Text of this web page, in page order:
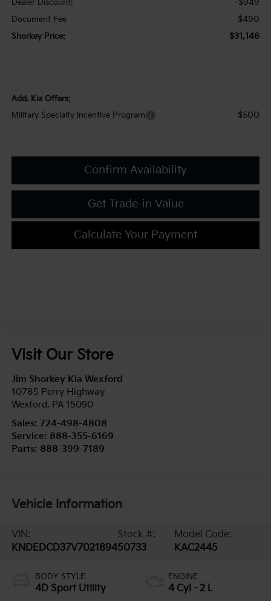
Dealer Discount:
Document Fee $490
Shorkey Price: $31,146
Add. Kia Offers:
Military Specialty Incentive Program
-$500
Confirm Availability
Get Trade-in Value
Calculate Your Payment
Visit Our Store
Jim Shorkey Kia Wexford
10785 Perry Highway
Wexford, PA 15090
Sales: 724-498-4808
Service: 888-355-6169
Parts: 888-399-7189
Vehicle Information
VIN:
KNDEDCD37V7021894
Stock #:
50733
Model Code:
KAC2445
BODY STYLE
4D Sport Utility
ENGINE
4 Cyl - 2 L